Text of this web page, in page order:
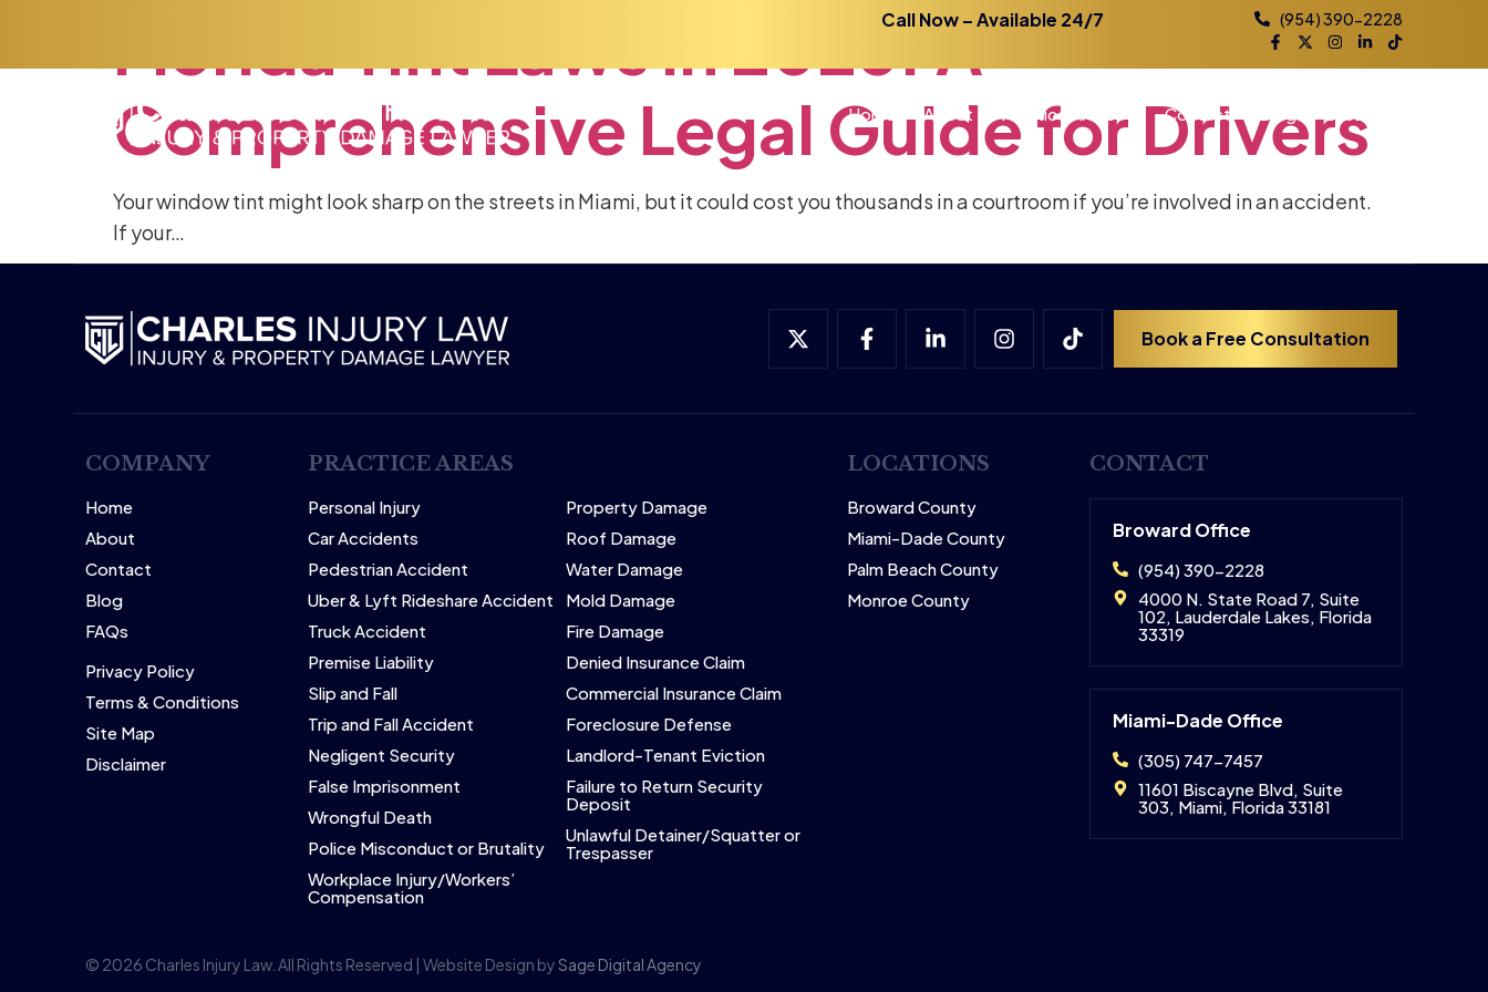
Call Now – Available 24/7 (954) 390-2228
Home About Practice Areas Contact
FloridaTintLawsin2026:A
Comprehensive Legal Guide for Drivers
Your window tint might look sharp on the streets in Miami, but it could cost you thousands in a courtroom if you’re involved in an accident.
If your…
Book a Free Consultation
COMPANY
Home
About
Contact
Blog
FAQs
Privacy Policy
Terms & Conditions
Site Map
Disclaimer
PRACTICE AREAS
Personal Injury
Car Accidents
Pedestrian Accident
Uber & Lyft Rideshare Accident
Truck Accident
Premise Liability
Slip and Fall
Trip and Fall Accident
Negligent Security
False Imprisonment
Wrongful Death
Police Misconduct or Brutality
Workplace Injury/Workers’
Compensation
Property Damage
Roof Damage
Water Damage
Mold Damage
Fire Damage
Denied Insurance Claim
Commercial Insurance Claim
Foreclosure Defense
Landlord-Tenant Eviction
Failure to Return Security
Deposit
Unlawful Detainer/Squatter or
Trespasser
LOCATIONS
Broward County
Miami-Dade County
Palm Beach County
Monroe County
CONTACT
Broward Office
(954) 390-2228
4000 N. State Road 7, Suite
102, Lauderdale Lakes, Florida
33319
Miami-Dade Office
(305) 747-7457
11601 Biscayne Blvd, Suite
303, Miami, Florida 33181
© 2026 Charles Injury Law. All Rights Reserved | Website Design bySage Digital Agency